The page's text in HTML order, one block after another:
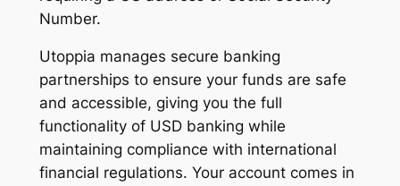
Number.
Utoppia manages secure banking
partnerships to ensure your funds are safe
and accessible, giving you the full
functionality of USD banking while
maintaining compliance with international
financial regulations. Your account comes in